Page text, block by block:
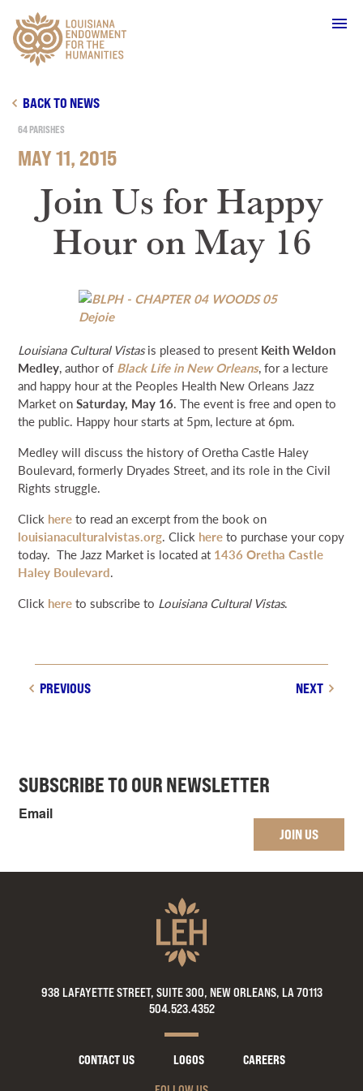
Main Navigation
GRANT PORTAL BOARD PORTAL 64 PARISHES
THE HELIS FOUNDATION JOHN SCOTT CENTER
WHO WE ARE
OUR WORK
NEWS & EVENTS
SEARCH
BACK TO NEWS
64 PARISHES
MAY 11, 2015
Join Us for Happy
Hour on May 16
Louisiana Cultural Vistasis pleased to present Keith Weldon
Medley, author of Black Life in New Orleans, for a lecture
and happy hour at the Peoples Health New Orleans Jazz
Market onSaturday, May 16. The event is free and open to
the public. Happy hour starts at 5pm, lecture at 6pm.
Medley will discuss the history of Oretha Castle Haley
Boulevard, formerly Dryades Street, and its role in the Civil
Rights struggle.
Click hereto read an excerpt from the book on
louisianaculturalvistas.org. Click hereto purchase your copy
today. The Jazz Market is located at 1436 Oretha Castle
Haley Boulevard.
Click hereto subscribe to Louisiana Cultural Vistas.
PREVIOUS NEXT
SUBSCRIBE TO OUR NEWSLETTER
Email
JOIN US
938 LAFAYETTE STREET, SUITE 300, NEW ORLEANS, LA 70113
504.523.4352
CONTACT US LOGOS
CAREERS